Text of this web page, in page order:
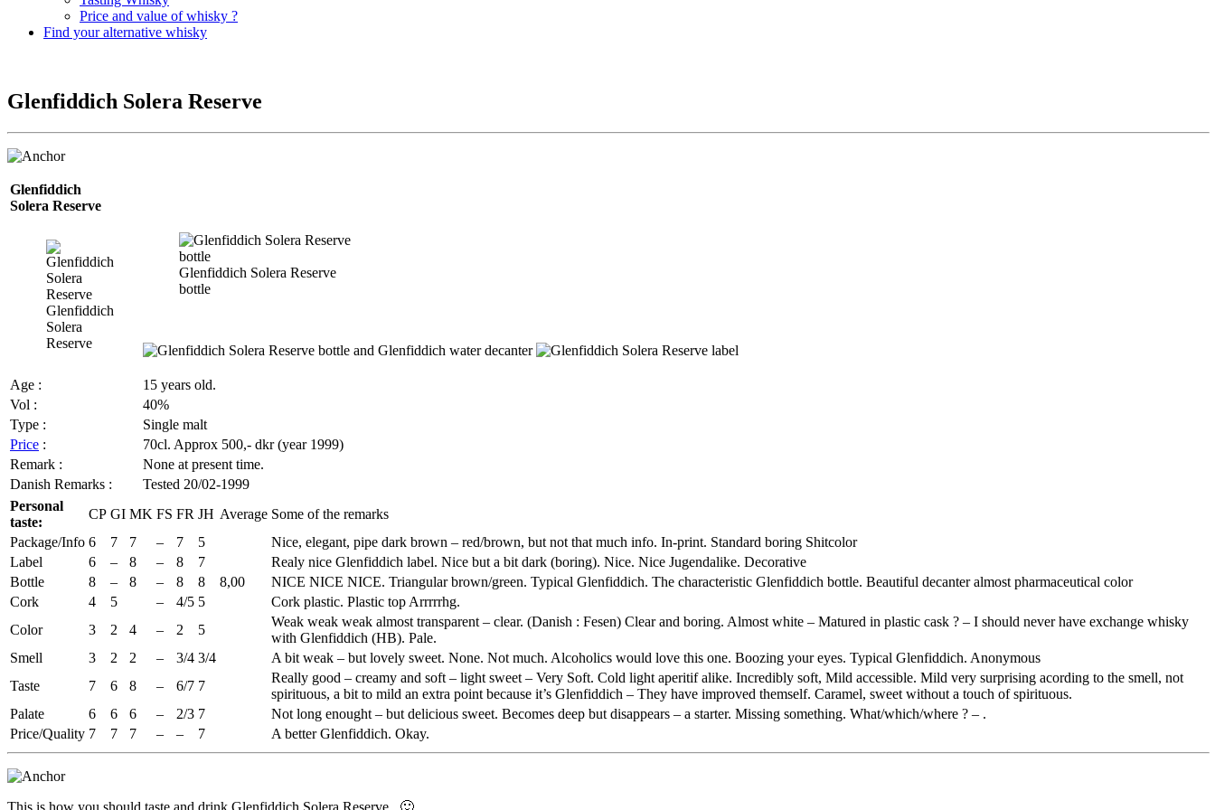
Price and value of whisky ?
Find your alternative whisky
Glenfiddich Solera Reserve
Glenfiddich
Solera Reserve
Glenfiddich
Solera
Reserve
Glenfiddich Solera Reserve
bottle
Age :
15 years old.
Vol :
40%
Type :
Single malt
Price : 70cl. Approx 500,- dkr(year 1999)
Remark :
None at present time.
Danish Remarks :
Tested 20/02-1999
Personal
taste:
CP GI MK FS FR JH Average Some of the remarks
Package/Info 6 7 7 – 7 5 Nice, elegant, pipe dark brown – red/brown, but not that much info. In-print. Standard boring Shitcolor
Label
6 – 8 – 8 7 Realy nice Glenfiddich label. Nice but a bit dark (boring). Nice. Nice Jugendalike. Decorative
Bottle
8 – 8 – 8 8 8,00 NICE NICE NICE. Triangular brown/green. Typical Glenfiddich. The characteristic Glenfiddich bottle. Beautiful decanter almost pharmaceutical color
Cork
4 5 – 4/5 5
Cork plastic. Plastic top Arrrrrhg.
Color
3 2 4 – 2 5
Weak weak weak almost transparent – clear. (Danish : Fesen) Clear and boring. Almost white – Matured in plastic cask ? – I should never have exchange whisky
with Glenfiddich (HB). Pale.
Smell
3 2 2 – 3/4 3/4 A bit weak – but lovely sweet. None. Not much. Alcoholics would love this one. Boozing your eyes. Typical Glenfiddich. Anonymous
Taste
7 6 8 – 6/7 7
Really good – creamy and soft – light sweet – Very Soft. Cold light aperitif alike. Incredibly soft, Mild accessible. Mild very surprising acording to the smell, not
spirituous, a bit to mild an extra point because it’s Glenfiddich – They have improved themself. Caramel, sweet without a touch of spirituous.
Palate
6 6 6 – 2/3 7 Not long enought – but delicious sweet. Becomes deep but disappears – a starter. Missing something. What/which/where ? – .
Price/Quality 7 7 7 – – 7 A betterGlenfiddich. Okay.
This is how you should taste and drink Glenfiddich Solera Reserve.. 🙂